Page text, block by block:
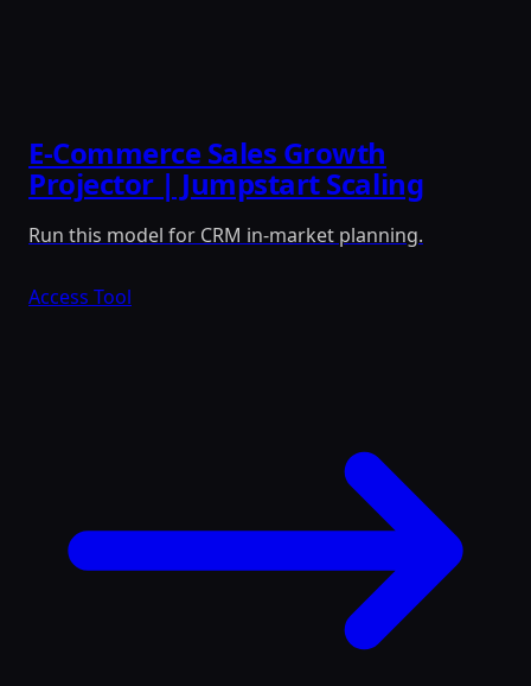
E-Commerce Sales Growth
Projector | Jumpstart Scaling
Run this model for CRM in-market planning.
Access Tool